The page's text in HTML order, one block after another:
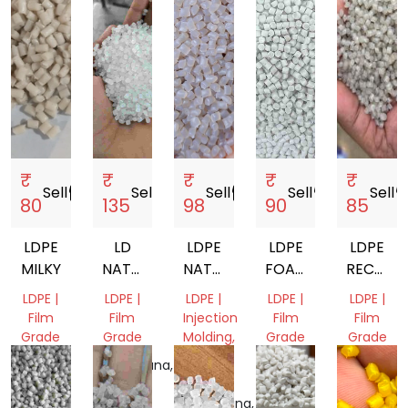
₹
80
Sellstorefront
LDPE
MILKY
LDPE |
Film
Grade
Tamil
Nadu,
India
₹
135
Sell
LD
NATURAL
FILM
GRADE
GRANULE
LDPE |
Film
Grade
Telangana,
India
₹
98
Sellstorefront
LDPE
NATURAL
GRANULES
LDPE |
Injection
Molding,
Film
Grade
Telangana,
₹
90
Sellstorefront
LDPE
FOAM
GRANULES
LDPE |
Film
Grade
Tamil
Nadu,
India
₹
85
Sell
LDPE
LDPE |
Film
Grade
Tamil
Nadu,
India